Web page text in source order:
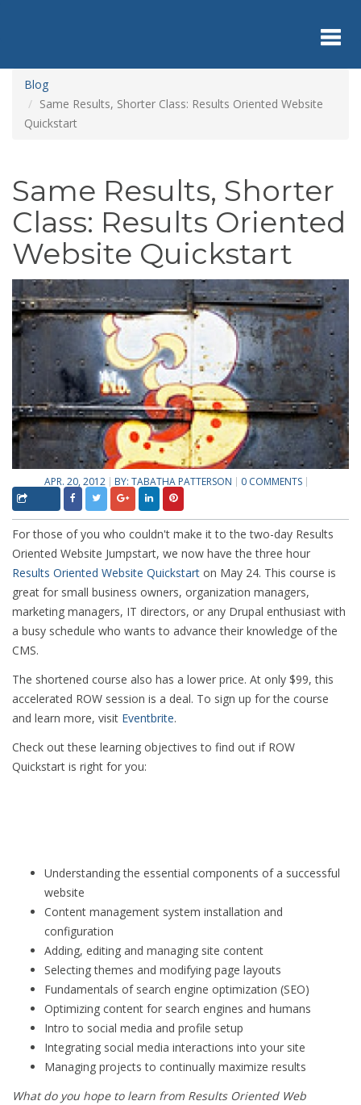
content
Blog
Same Results, Shorter Class: Results Oriented Website
Quickstart
Same Results, Shorter
Class: Results Oriented
Website Quickstart
APR. 20, 2012 BY: TABATHA PATTERSON 0 COMMENTS
For those of you who couldn't make it to the two-day Results
Oriented Website Jumpstart, we now have the three hour
Results Oriented Website Quickstart on May 24. This course is
great for small business owners, organization managers,
marketing managers, IT directors, or any Drupal enthusiast with
a busy schedule who wants to advance their knowledge of the
CMS.
The shortened course also has a lower price. At only $99, this
accelerated ROW session is a deal. To sign up for the course
and learn more, visit Eventbrite.
Check out these learning objectives to find out if ROW
Quickstart is right for you:
Understanding the essential components of a successful
website
Content management system installation and
configuration
Adding, editing and managing site content
Selecting themes and modifying page layouts
Fundamentals of search engine optimization (SEO)
Optimizing content for search engines and humans
Intro to social media and profile setup
Integrating social media interactions into your site
Managing projects to continually maximize results
What do you hope to learn from Results Oriented Web